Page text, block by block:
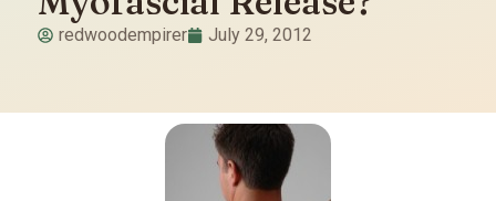
redwoodempirer July 29, 2012